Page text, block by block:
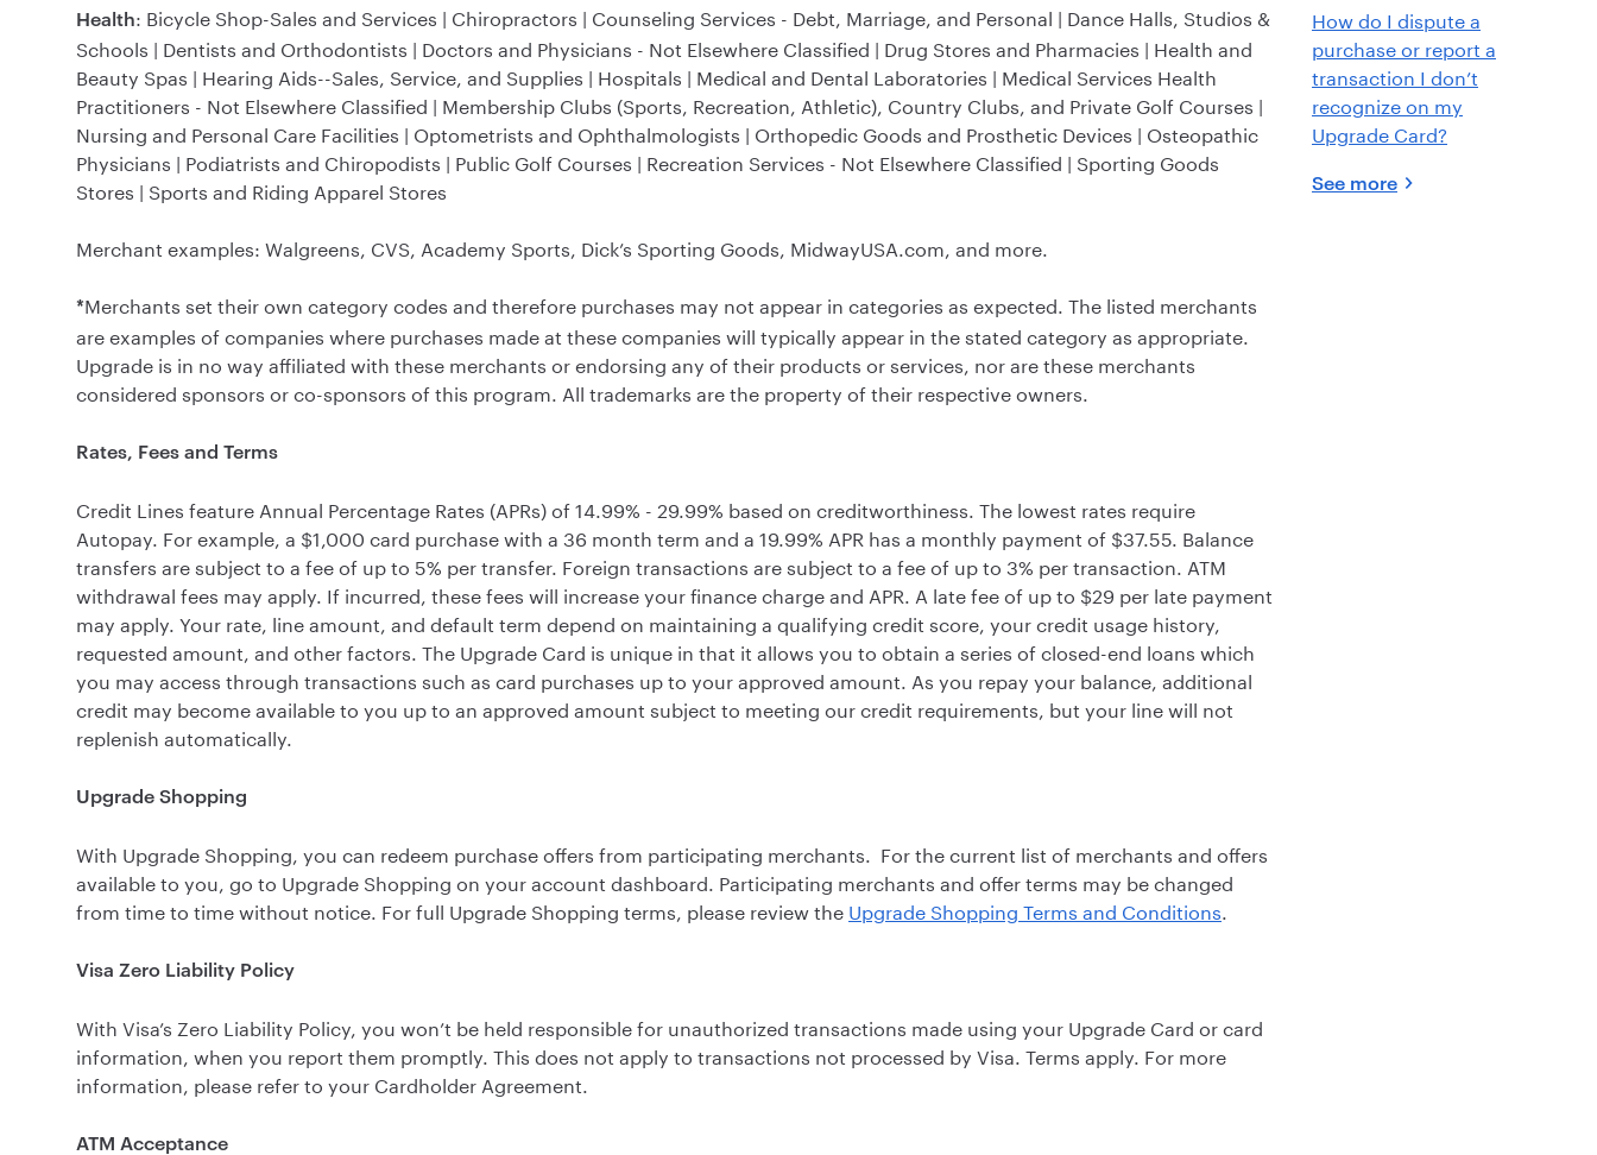
Health: Bicycle Shop-Sales and Services | Chiropractors | Counseling Services - Debt, Marriage, and Personal | Dance Halls, Studios &
Schools | Dentists and Orthodontists | Doctors and Physicians - Not Elsewhere Classified | Drug Stores and Pharmacies | Health and
Beauty Spas | Hearing Aids--Sales, Service, and Supplies | Hospitals | Medical and Dental Laboratories | Medical Services Health
Practitioners - Not Elsewhere Classified | Membership Clubs (Sports, Recreation, Athletic), Country Clubs, and Private Golf Courses |
Nursing and Personal Care Facilities | Optometrists and Ophthalmologists | Orthopedic Goods and Prosthetic Devices | Osteopathic
Physicians | Podiatrists and Chiropodists | Public Golf Courses | Recreation Services - Not Elsewhere Classified | Sporting Goods
Stores | Sports and Riding Apparel Stores
Merchant examples: Walgreens, CVS, Academy Sports, Dick’s Sporting Goods, MidwayUSA.com, and more.
*Merchants set their own category codes and therefore purchases may not appear in categories as expected. The listed merchants
are examples of companies where purchases made at these companies will typically appear in the stated category as appropriate.
Upgrade is in no way affiliated with these merchants or endorsing any of their products or services, nor are these merchants
considered sponsors or co-sponsors of this program. All trademarks are the property of their respective owners.
Rates, Fees and Terms
Credit Lines feature Annual Percentage Rates (APRs) of 14.99% - 29.99% based on creditworthiness. The lowest rates require
Autopay. For example, a $1,000 card purchase with a 36 month term and a 19.99% APR has a monthly payment of $37.55. Balance
transfers are subject to a fee of up to 5% per transfer. Foreign transactions are subject to a fee of up to 3% per transaction. ATM
withdrawal fees may apply. If incurred, these fees will increase your finance charge and APR. A late fee of up to $29 per late payment
may apply. Your rate, line amount, and default term depend on maintaining a qualifying credit score, your credit usage history,
requested amount, and other factors. The Upgrade Card is unique in that it allows you to obtain a series of closed-end loans which
you may access through transactions such as card purchases up to your approved amount. As you repay your balance, additional
credit may become available to you up to an approved amount subject to meeting our credit requirements, but your line will not
replenish automatically.
Upgrade Shopping
With Upgrade Shopping, you can redeem purchase offers from participating merchants. For the current list of merchants and offers
available to you, go to Upgrade Shopping on your account dashboard. Participating merchants and offer terms may be changed
from time to time without notice. For full Upgrade Shopping terms, please review the Upgrade Shopping Terms and Conditions.
Visa Zero Liability Policy
With Visa’s Zero Liability Policy, you won’t be held responsible for unauthorized transactions made using your Upgrade Card or card
information, when you report them promptly. This does not apply to transactions not processed by Visa. Terms apply. For more
information, please refer to your Cardholder Agreement.
ATM Acceptance
How do I dispute a
purchase or report a
transaction I don’t
recognize on my
Upgrade Card?
See more